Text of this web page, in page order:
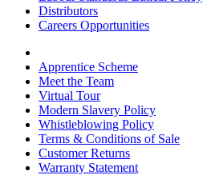
Distributors
Careers Opportunities
Apprentice Scheme
Meet the Team
Virtual Tour
Modern Slavery Policy
Whistleblowing Policy
Terms & Conditions of Sale
Customer Returns
Warranty Statement